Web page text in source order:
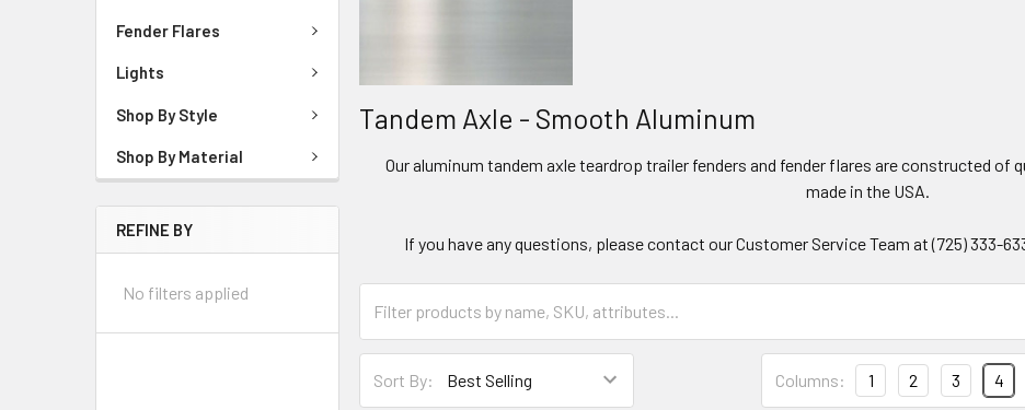
Fender Flares
Lights
Shop By Style
Shop By Material
REFINE BY
No filters applied
Tandem Axle - Smooth Aluminum
Our aluminum tandem axle teardrop trailer fenders and fender flares are constructed of
made in the USA.
If you have any questions, please contact our Customer Service Team at (725) 333-
Sort By: Columns: 1 2 3 4